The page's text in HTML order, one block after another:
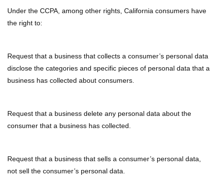
Under the CCPA, among other rights, California consumers have
the right to:
Request that a business that collects a consumer’s personal data
disclose the categories and specific pieces of personal data that a
business has collected about consumers.
Request that a business delete any personal data about the
consumer that a business has collected.
Request that a business that sells a consumer’s personal data,
not sell the consumer’s personal data.